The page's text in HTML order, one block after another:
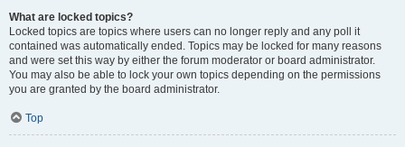
What are locked topics?
Locked topics are topics where users can no longer reply and any poll it
contained was automatically ended. Topics may be locked for many reasons
and were set this way by either the forum moderator or board administrator.
You may also be able to lock your own topics depending on the permissions
you are granted by the board administrator.
Top